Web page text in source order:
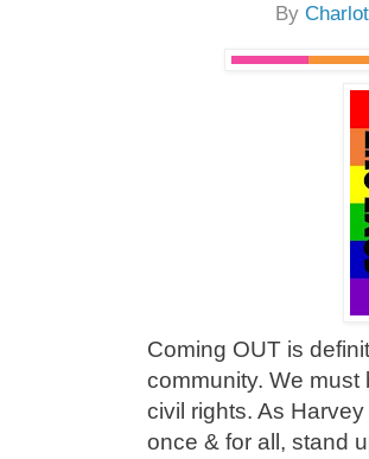
By
Coming OUT is
community. We
civil rights. As
once & for all, stand